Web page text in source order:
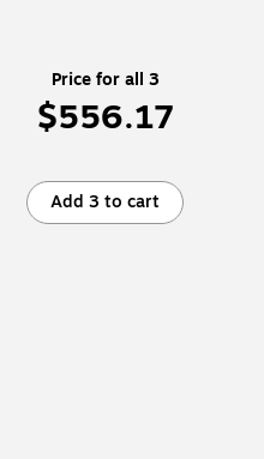
Price for all 3
$556.17
Add 3 to cart